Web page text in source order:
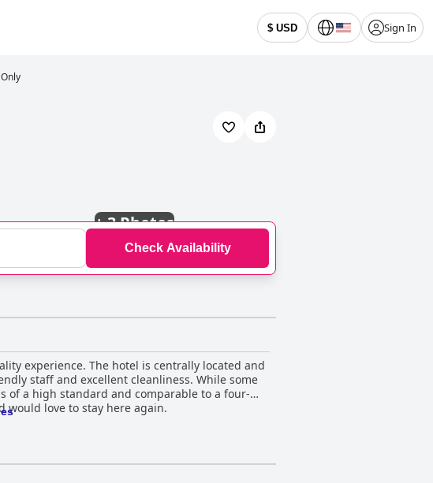
$ USD Sign In
+3 Photos
Check Availability
experience. The hotel is centrally located and
staff and excellent cleanliness. While some
of a high standard and comparable to a four-
would love to stay here again.